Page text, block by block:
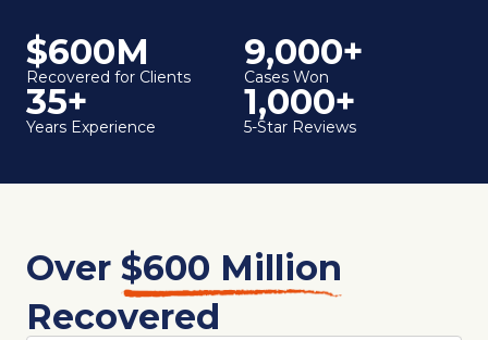
$600M
Recovered for Clients
9,000+
Cases Won
35+
Years Experience
1,000+
5-Star Reviews
Over $600 Million
Recovered